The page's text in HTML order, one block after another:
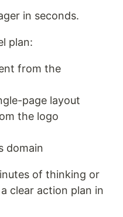
in seconds.
plan:
from the
page layout
the logo
domain
of thinking or
clear action plan in